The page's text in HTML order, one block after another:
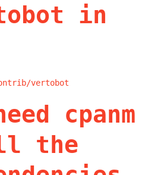
in
vertobot
cpanm
the